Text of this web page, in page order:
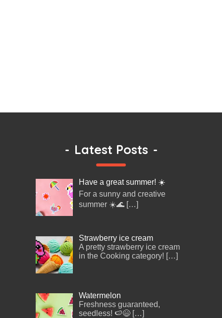
- Latest Posts -
Have a great summer! ☀️
For a sunny and creative
summer ☀️🌊 […]
Strawberry ice cream
A pretty strawberry ice cream
in the Cooking category! […]
Watermelon
Freshness guaranteed,
seedless! 🍉😄 […]